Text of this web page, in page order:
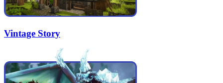
Vintage Story